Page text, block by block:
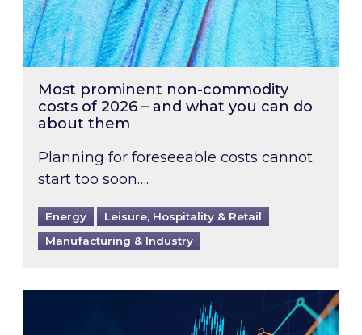
Most prominent non-commodity
costs of 2026 – and what you can do
about them
Planning for foreseeable costs cannot
start too soon….
Energy
Leisure, Hospitality & Retail
Manufacturing & Industry
Energy Market Review and Lookahead: